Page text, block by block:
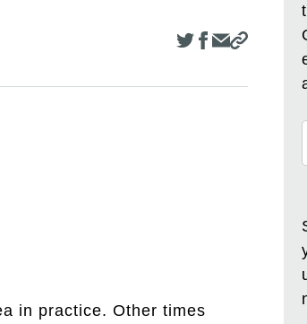
in practice. Other times